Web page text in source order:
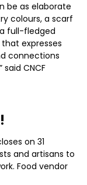
be as elaborate
colours, a scarf
full-fledged
expresses
connections
CNCF
on 31
and artisans to
Food vendor